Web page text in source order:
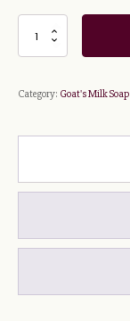
quantity
Category: Goat's Milk Soap